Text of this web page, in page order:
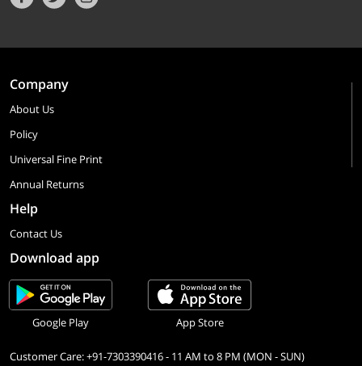
Company
About Us
Policy
Universal Fine Print
Annual Returns
Help
Contact Us
Download app
Google Play App Store
Customer Care: +91-7303390416 - 11 AM to 8 PM (MON - SUN)